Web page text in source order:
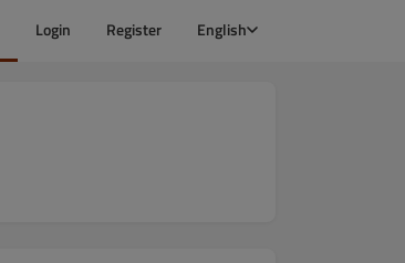
Login Register English